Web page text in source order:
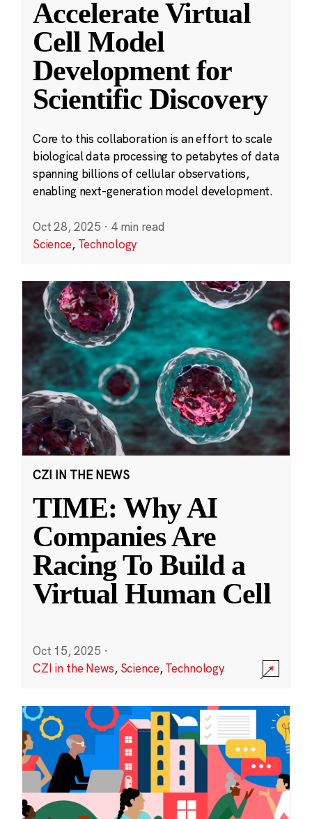
Accelerate Virtual
Cell Model
Development for
Scientific Discovery
Core to this collaboration is an effort to scale
biological data processing to petabytes of data
spanning billions of cellular observations,
enabling next-generation model development.
Oct 28, 2025 · 4 min read
Science, Technology
CZI IN THE NEWS
TIME: Why AI
Companies Are
Racing To Build a
Virtual Human Cell
Oct 15, 2025 ·
CZI in the News, Science,Technology